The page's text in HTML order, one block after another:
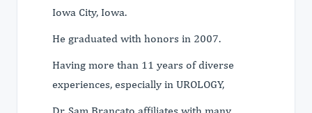
Iowa City, Iowa.
He graduated with honors in 2007.
Having more than 11 years of diverse
experiences, especially in UROLOGY,